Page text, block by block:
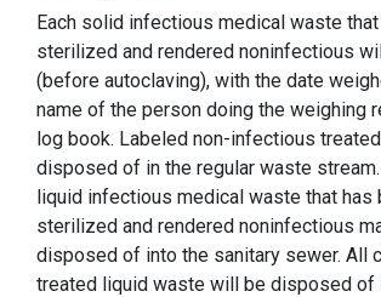
Each solid infectious medical waste
sterilized and rendered noninfectious
(before autoclaving), with the date
name of the person doing the weighing
log book. Labeled non-infectious
disposed of in the regular waste
liquid infectious medical waste that has
sterilized and rendered noninfectious
disposed of into the sanitary sewer. All
treated liquid waste will be disposed of